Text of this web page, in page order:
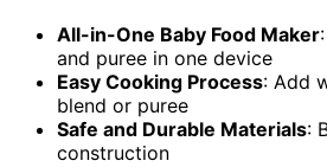
All-in-One Baby Food Maker
and puree in one device
Easy Cooking Process: Add
blend or puree
Safe and Durable Materials:
construction